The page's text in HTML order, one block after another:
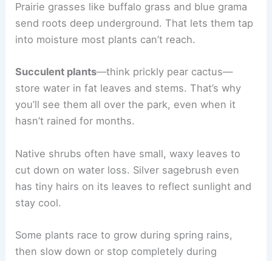
Prairie grasses like buffalo grass and blue grama
send roots deep underground. That lets them tap
into moisture most plants can’t reach.
Succulent plants—think prickly pear cactus—
store water in fat leaves and stems. That’s why
you’ll see them all over the park, even when it
hasn’t rained for months.
Native shrubs often have small, waxy leaves to
cut down on water loss. Silver sagebrush even
has tiny hairs on its leaves to reflect sunlight and
stay cool.
Some plants race to grow during spring rains,
then slow down or stop completely during